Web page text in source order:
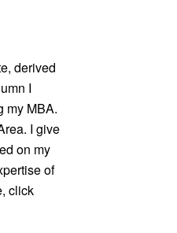
derived
I
my MBA.
I give
on my
of
click